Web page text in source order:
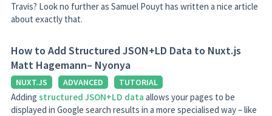
Travis? Look no further as Samuel Pouyt has written a nice article
about exactly that.
How to Add Structured JSON+LD Data to Nuxt.js
Matt Hagemann– Nyonya
NUXT.JS ADVANCED TUTORIAL
Adding structured JSON+LD data allows your pages to be
displayed in Google search results in a more specialised way – like